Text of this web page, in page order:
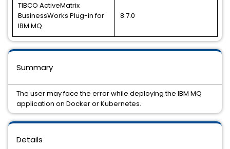
TIBCO ActiveMatrix
BusinessWorks Plug-in for
IBM MQ
8.7.0
Details
Summary
The user may face the error while deploying the IBM MQ
application on Docker or Kubernetes.